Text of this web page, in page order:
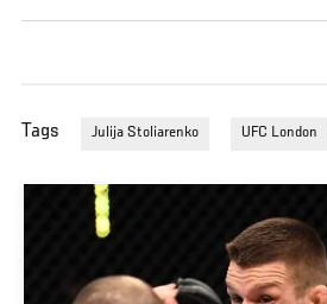
Tags Julija Stoliarenko UFC London